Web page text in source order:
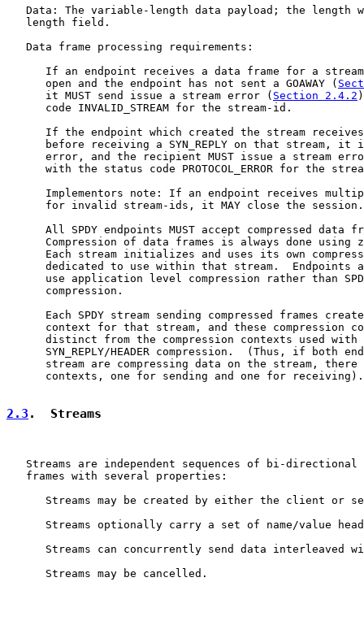
Data: The variable-length data payload; the length
   length field.
   Data frame processing requirements:
If an endpoint receives a data frame for a
      open and the endpoint has not sent a GOAWAY (
      it MUST send issue a stream error (
Section 2.4.2
      code INVALID_STREAM for the stream-id.
If the endpoint which created the stream
before receiving a SYN_REPLY on that stream, it
error, and the recipient MUST issue a stream
with the status code PROTOCOL_ERROR for the
Implementors note: If an endpoint receives
      for invalid stream-ids, it MAY close the session.
All SPDY endpoints MUST accept compressed data
Compression of data frames is always done using
Each stream initializes and uses its own
dedicated to use within that stream.  Endpoints
use application level compression rather than
      compression.
Each SPDY stream sending compressed frames
context for that stream, and these compression
distinct from the compression contexts used with
SYN_REPLY/HEADER compression.  (Thus, if both
stream are compressing data on the stream, there
      contexts, one for sending and one for receiving).
2.3 .  Streams
Streams are independent sequences of bi-directional
   frames with several properties:
Streams may be created by either the client or
Streams optionally carry a set of name/value
Streams can concurrently send data interleaved
      Streams may be cancelled.